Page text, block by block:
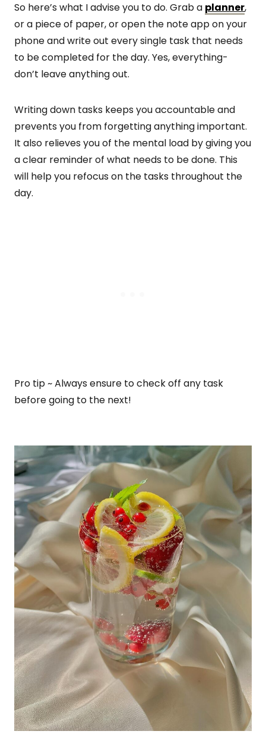
So here’s what I advise you to do. Grab a planner,
or a piece of paper, or open the note app on your
phone and write out every single task that needs
to be completed for the day. Yes, everything-
don’t leave anything out.
Writing down tasks keeps you accountable and
prevents you from forgetting anything important.
It also relieves you of the mental load by giving you
a clear reminder of what needs to be done. This
will help you refocus on the tasks throughout the
day.
Pro tip ~ Always ensure to check off any task
before going to the next!